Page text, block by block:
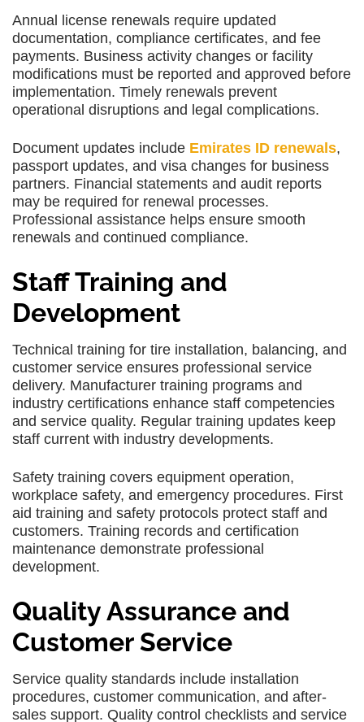
Annual license renewals require updated
documentation, compliance certificates, and fee
payments. Business activity changes or facility
modifications must be reported and approved before
implementation. Timely renewals prevent
operational disruptions and legal complications.
Document updates include Emirates ID renewals,
passport updates, and visa changes for business
partners. Financial statements and audit reports
may be required for renewal processes.
Professional assistance helps ensure smooth
renewals and continued compliance.
Staff Training and
Development
Technical training for tire installation, balancing, and
customer service ensures professional service
delivery. Manufacturer training programs and
industry certifications enhance staff competencies
and service quality. Regular training updates keep
staff current with industry developments.
Safety training covers equipment operation,
workplace safety, and emergency procedures. First
aid training and safety protocols protect staff and
customers. Training records and certification
maintenance demonstrate professional
development.
Quality Assurance and
Customer Service
Service quality standards include installation
procedures, customer communication, and after-
sales support. Quality control checklists and service